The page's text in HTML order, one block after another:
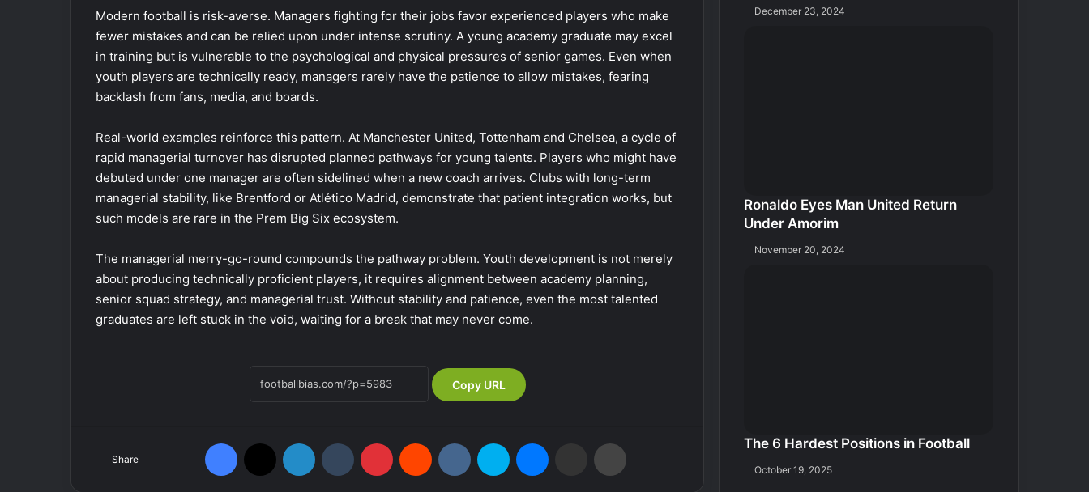
Modern football is risk-averse. Managers fighting for their jobs favor experienced players who make
fewer mistakes and can be relied upon under intense scrutiny. A young academy graduate may excel
in training but is vulnerable to the psychological and physical pressures of senior games. Even when
youth players are technically ready, managers rarely have the patience to allow mistakes, fearing
backlash from fans, media, and boards.
Real-world examples reinforce this pattern. At Manchester United, Tottenham and Chelsea, a cycle of
rapid managerial turnover has disrupted planned pathways for young talents. Players who might have
debuted under one manager are often sidelined when a new coach arrives. Clubs with long-term
managerial stability, like Brentford or Atlético Madrid, demonstrate that patient integration works, but
such models are rare in the Prem Big Six ecosystem.
The managerial merry-go-round compounds the pathway problem. Youth development is not merely
about producing technically proficient players, it requires alignment between academy planning,
senior squad strategy, and managerial trust. Without stability and patience, even the most talented
graduates are left stuck in the void, waiting for a break that may never come.
Copy URL
Share
December 23, 2024
Ronaldo Eyes Man United Return
Under Amorim
November 20, 2024
The 6 Hardest Positions in Football
October 19, 2025